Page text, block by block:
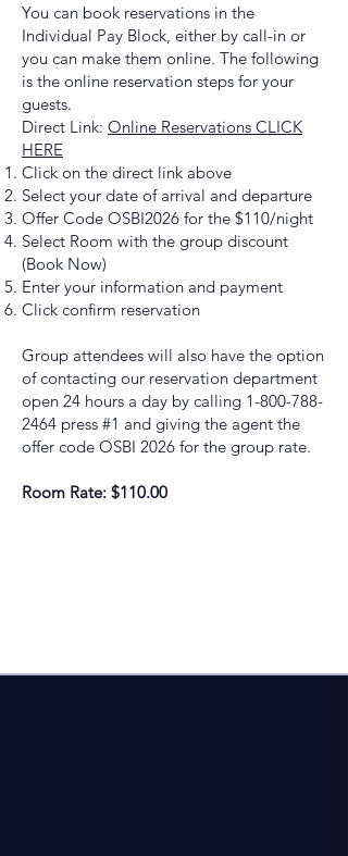
You can book reservations in the
Individual Pay Block, either by call-in or
you can make them online. The following
is the online reservation steps for your
guests.
Direct Link: Online Reservations CLICK
HERE
Click on the direct link above
Select your date of arrival and departure
Offer Code OSBI2026 for the $110/night
Select Room with the group discount
(Book Now)
Enter your information and payment
Click confirm reservation
Group attendees will also have the option
of contacting our reservation department
open 24 hours a day by calling 1-800-788-
2464 press #1 and giving the agent the
offer code OSBI 2026 for the group rate.
Room Rate: $110.00